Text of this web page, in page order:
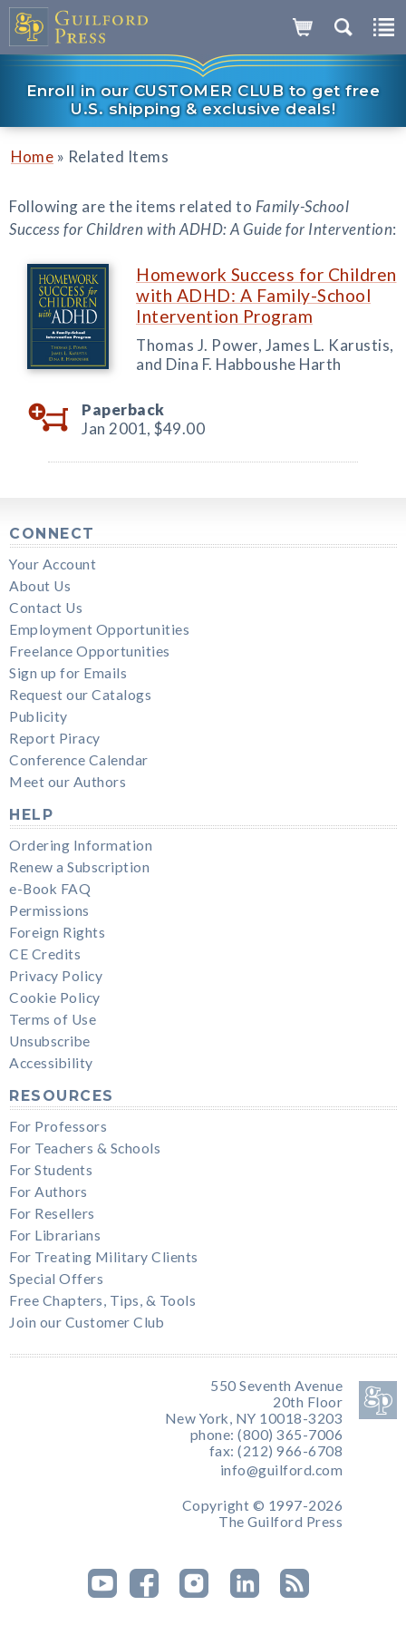
Enroll in our CUSTOMER CLUB to get free
U.S. shipping & exclusive deals!
Home » Related Items
Following are the items related to Family-School
Success for Children with ADHD: A Guide for Intervention:
Homework Success for Children
with ADHD: A Family-School
Intervention Program
Thomas J. Power, James L. Karustis,
and Dina F. Habboushe Harth
Paperback
Jan 2001, $49.00
CONNECT
Your Account
About Us
Contact Us
Employment Opportunities
Freelance Opportunities
Sign up for Emails
Request our Catalogs
Publicity
Report Piracy
Conference Calendar
Meet our Authors
HELP
Ordering Information
Renew a Subscription
e-Book FAQ
Permissions
Foreign Rights
CE Credits
Privacy Policy
Cookie Policy
Terms of Use
Unsubscribe
Accessibility
RESOURCES
For Professors
For Teachers & Schools
For Students
For Authors
For Resellers
For Librarians
For Treating Military Clients
Special Offers
Free Chapters, Tips, & Tools
Join our Customer Club
550 Seventh Avenue
20th Floor
New York, NY 10018-3203
phone: (800) 365-7006
fax: (212) 966-6708
info@guilford.com
Copyright © 1997-2026
The Guilford Press